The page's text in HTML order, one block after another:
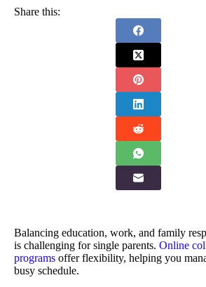
Share this:
Balancing education, work, and family
is challenging for single parents. Online
programs offer flexibility, helping you
busy schedule.